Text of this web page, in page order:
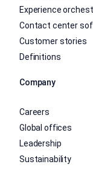
Experience
Contact center
Customer stories
Definitions
Company
Careers
Global offices
Leadership
Sustainability